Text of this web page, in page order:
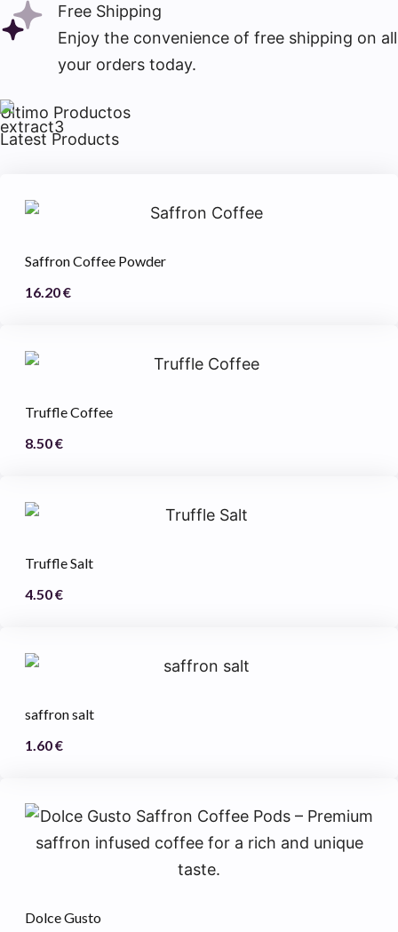
Free Shipping
Enjoy the convenience of free shipping on all
your orders today.
Último Productos
Latest Products
Saffron Coffee Powder
16.20€
Truffle Coffee
8.50€
Truffle Salt
4.50€
saffron salt
1.60€
Dolce Gusto